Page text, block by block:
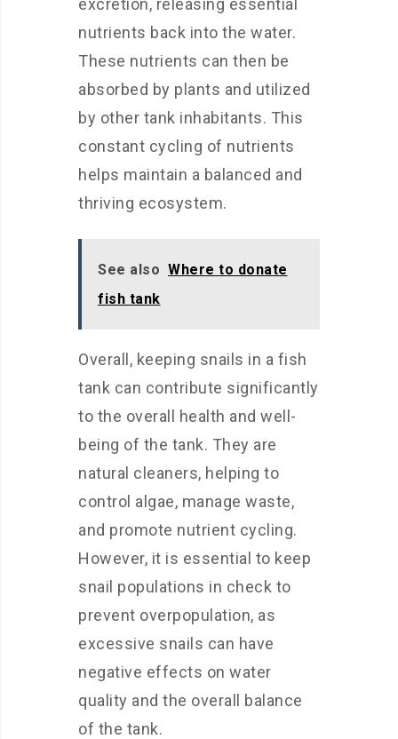
nutrients back into the water.
These nutrients can then be
absorbed by plants and utilized
by other tank inhabitants. This
constant cycling of nutrients
helps maintain a balanced and
thriving ecosystem.
See also Where to donate
fish tank
Overall, keeping snails in a fish
tank can contribute significantly
to the overall health and well-
being of the tank. They are
natural cleaners, helping to
control algae, manage waste,
and promote nutrient cycling.
However, it is essential to keep
snail populations in check to
prevent overpopulation, as
excessive snails can have
negative effects on water
quality and the overall balance
of the tank.